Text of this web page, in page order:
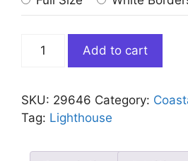
Colorful
quantity
Add to cart
SKU: 29646 Category:
Tag: Lighthouse